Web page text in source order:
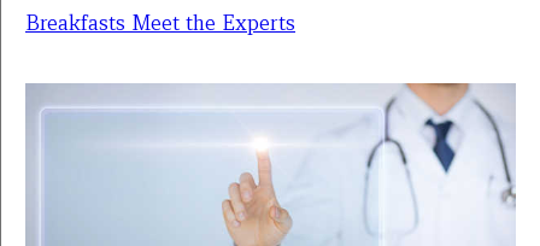
Breakfasts Meet the Experts